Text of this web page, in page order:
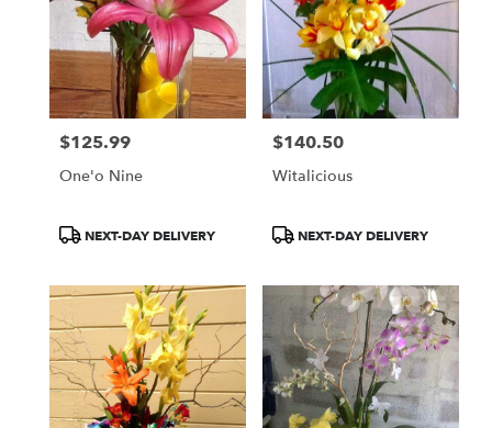
Price:
$125.99
One'o Nine
ProductNEXT-DAY DELIVERY
Price:
$140.50
Witalicious
ProductNEXT-DAY DELIVERY